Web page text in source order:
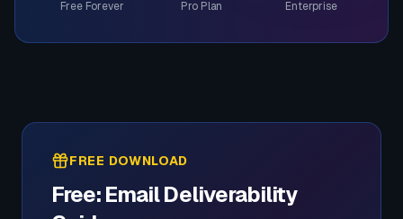
Free Forever Pro Plan Enterprise
FREE DOWNLOAD
Free: Email Deliverability